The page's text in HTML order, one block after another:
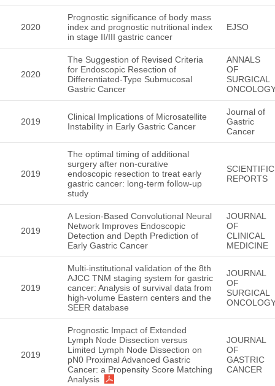
2020
Prognostic significance of body mass
index and prognostic nutritional index
in stage II/III gastric cancer
EJSO
2020
The Suggestion of Revised Criteria
for Endoscopic Resection of
Differentiated-Type Submucosal
Gastric Cancer
ANNALS
OF
SURGICAL
2019
Clinical Implications of Microsatellite
Instability in Early Gastric Cancer
Journal of
Gastric
Cancer
2019
The optimal timing of additional
surgery after non-curative
endoscopic resection to treat early
gastric cancer: long-term follow-up
study
SCIENTIFIC
REPORTS
2019
A Lesion-Based Convolutional Neural
Network Improves Endoscopic
Detection and Depth Prediction of
Early Gastric Cancer
JOURNAL
OF
CLINICAL
MEDICINE
2019
Multi-institutional validation of the 8th
AJCC TNM staging system for gastric
cancer: Analysis of survival data from
high-volume Eastern centers and the
SEER database
JOURNAL
OF
SURGICAL
2019
Prognostic Impact of Extended
Lymph Node Dissection versus
Limited Lymph Node Dissection on
pN0 Proximal Advanced Gastric
Cancer: a Propensity Score Matching
Analysis
JOURNAL
OF
GASTRIC
CANCER